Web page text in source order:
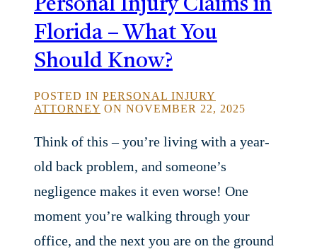
Personal Injury Claims in
Florida – What You
Should Know?
POSTED IN PERSONAL INJURY
ATTORNEY ON NOVEMBER 22, 2025
Think of this – you’re living with a year-
old back problem, and someone’s
negligence makes it even worse! One
moment you’re walking through your
office, and the next you are on the ground